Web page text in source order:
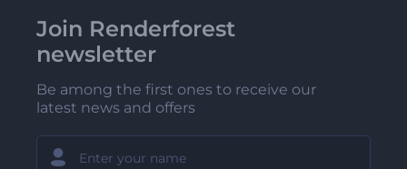
Join Renderforest
newsletter
Be among the first ones to receive our
latest news and offers